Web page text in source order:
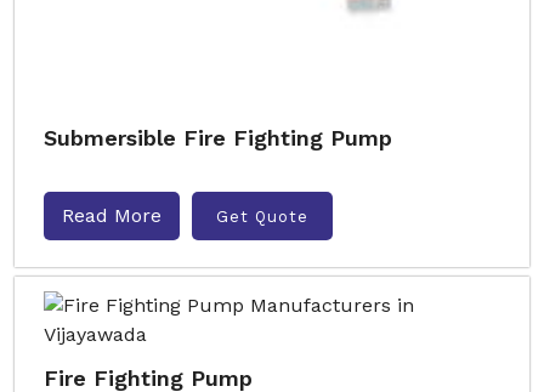
Submersible Fire Fighting Pump
Read More Get Quote
Fire Fighting Pump